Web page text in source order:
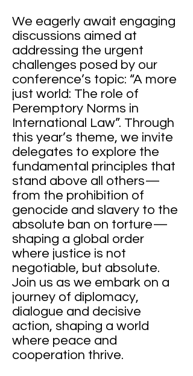
We eagerly await engaging
discussions aimed at
addressing the urgent
challenges posed by our
conference’s topic: “A more
just world: The role of
Peremptory Norms in
International Law”. Through
this year’s theme, we invite
delegates to explore the
fundamental principles that
stand above all others—
from the prohibition of
genocide and slavery to the
absolute ban on torture—
shaping a global order
where justice is not
negotiable, but absolute.
Join us as we embark on a
journey of diplomacy,
dialogue and decisive
action, shaping a world
where peace and
cooperation thrive.